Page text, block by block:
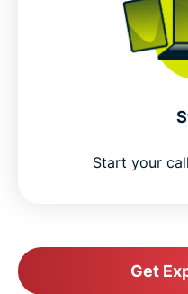
Start your
Get